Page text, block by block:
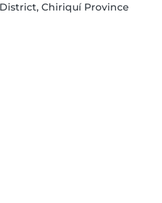
Chiriquí Province